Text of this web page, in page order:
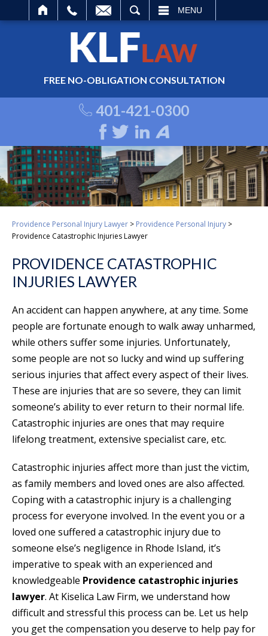
MENU
FREE NO-OBLIGATION CONSULTATION
401-421-0300
Providence Personal Injury Lawyer > Providence Personal Injury >
Providence Catastrophic Injuries Lawyer
PROVIDENCE CATASTROPHIC
INJURIES LAWYER
An accident can happen anywhere, at any time. Some
people are fortunate enough to walk away unharmed,
while others suffer some injuries. Unfortunately,
some people are not so lucky and wind up suffering
serious injuries that affect every aspect of their lives.
These are injuries that are so severe, they can limit
someone’s ability to ever return to their normal life.
Catastrophic injuries are ones that may require
lifelong treatment, extensive specialist care, etc.
Catastrophic injuries affect more than just the victim,
as family members and loved ones are also affected.
Coping with a catastrophic injury is a challenging
process for everyone involved. In the event you or a
loved one suffered a catastrophic injury due to
someone else’s negligence in Rhode Island, it’s
imperative to speak with an experienced and
knowledgeable Providence catastrophic injuries
lawyer. At Kiselica Law Firm, we understand how
difficult and stressful this process can be. Let us help
you get the compensation you deserve to help pay for